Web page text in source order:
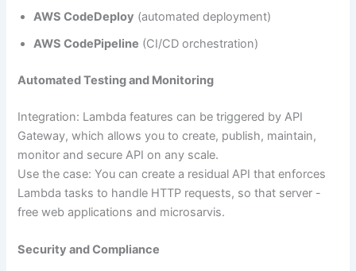
AWS CodeDeploy (automated deployment)
AWS CodePipeline (CI/CD orchestration)
Automated Testing and Monitoring
Integration: Lambda features can be triggered by API
Gateway, which allows you to create, publish, maintain,
monitor and secure API on any scale.
Use the case: You can create a residual API that enforces
Lambda tasks to handle HTTP requests, so that server -
free web applications and microsarvis.
Security and Compliance